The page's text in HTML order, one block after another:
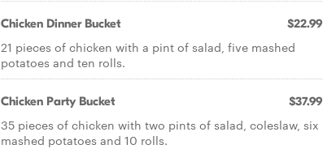
Chicken Dinner Bucket $22.99
21 pieces of chicken with a pint of salad, five mashed
potatoes and ten rolls.
Chicken Party Bucket $37.99
35 pieces of chicken with two pints of salad, coleslaw, six
mashed potatoes and 10 rolls.